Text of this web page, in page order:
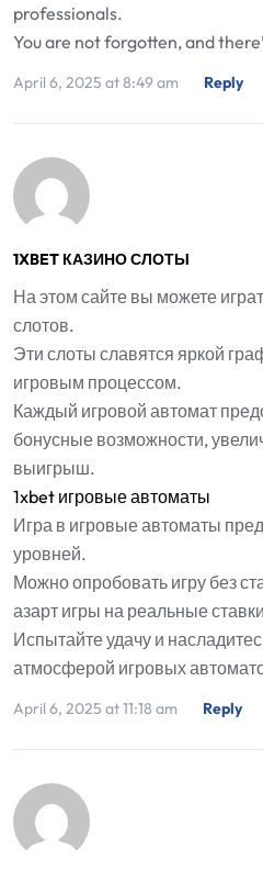
professionals.
You are not forgotten, and
April 6, 2025 at 8:49 am Reply
1XBET КАЗИНО СЛОТЫ
На этом сайте вы можете
слотов.
Эти слоты славятся яркой
игровым процессом.
Каждый игровой автомат
бонусные возможности,
выигрыш.
1xbet игровые автоматы
Игра в игровые автоматы
уровней.
Можно опробовать игру без
азарт игры на реальные
Испытайте удачу и
атмосферой игровых
April 6, 2025 at 11:18 am Reply